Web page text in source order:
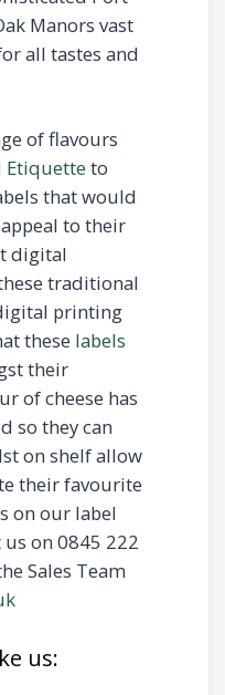
Manors vast
all tastes and
of flavours
Etiquette to
that would
to their
digital
traditional
printing
these labels
their
of cheese has
so they can
on shelf allow
their favourite
on our label
on 0845 222
Sales Team
us: